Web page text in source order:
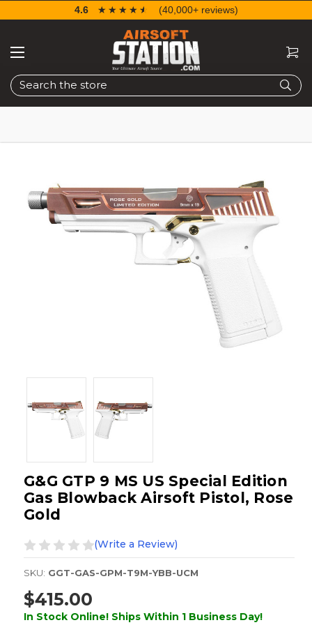
Search
4.6 ☆☆☆☆☆
★★★★★ (40,000+ reviews)
G&G GTP 9 MS US Special Edition
Gas Blowback Airsoft Pistol, Rose
Gold
(Write a Review)
SKU: GGT-GAS-GPM-T9M-YBB-UCM
$415.00
In Stock Online! Ships Within 1 Business Day!